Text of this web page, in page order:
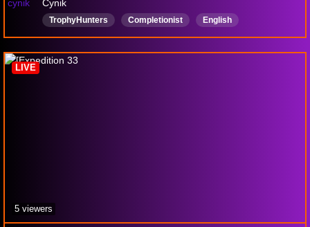
Cynik
TrophyHunters Completionist
English
TrophyHunter
Asian
LIVE
5 viewers